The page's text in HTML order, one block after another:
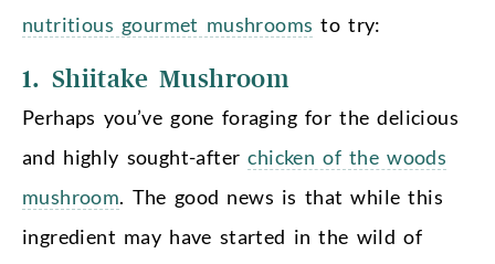
nutritious gourmet mushrooms to try:
1. Shiitake Mushroom
Perhaps you’ve gone foraging for the delicious
and highly sought-afterchicken of the woods
mushroom. The good news is that while this
ingredient may have started in the wild of